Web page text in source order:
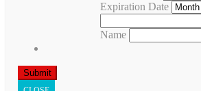
Expiration Date
Name